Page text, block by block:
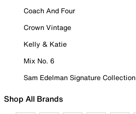
Coach And Four
Crown Vintage
Kelly & Katie
Mix No. 6
Sam Edelman Signature Collection
Shop All Brands